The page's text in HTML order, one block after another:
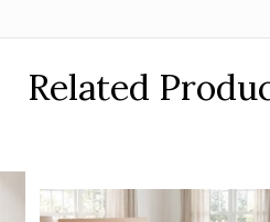
Related